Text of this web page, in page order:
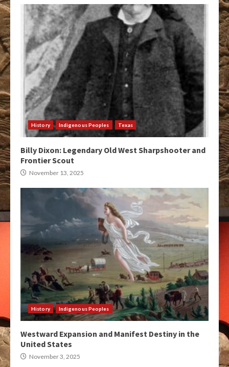
History Indigenous Peoples Texas
Billy Dixon: Legendary Old West Sharpshooter and
Frontier Scout
November 13, 2025
History Indigenous Peoples
Westward Expansion and Manifest Destiny in the
United States
November 3, 2025